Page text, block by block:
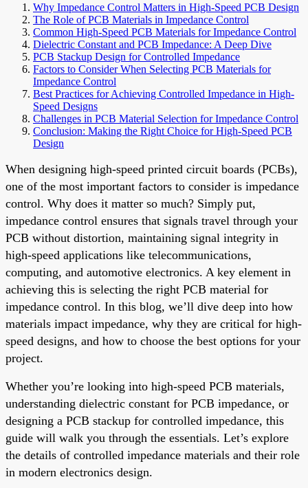
Why Impedance Control Matters in High-Speed PCB Design
The Role of PCB Materials in Impedance Control
Common High-Speed PCB Materials for Impedance Control
Dielectric Constant and PCB Impedance: A Deep Dive
PCB Stackup Design for Controlled Impedance
Factors to Consider When Selecting PCB Materials for
Impedance Control
Best Practices for Achieving Controlled Impedance in High-
Speed Designs
Challenges in PCB Material Selection for Impedance Control
Conclusion: Making the Right Choice for High-Speed PCB
Design
When designing high-speed printed circuit boards (PCBs),
one of the most important factors to consider is impedance
control. Why does it matter so much? Simply put,
impedance control ensures that signals travel through your
PCB without distortion, maintaining signal integrity in
high-speed applications like telecommunications,
computing, and automotive electronics. A key element in
achieving this is selecting the right PCB material for
impedance control. In this blog, we’ll dive deep into how
materials impact impedance, why they are critical for high-
speed designs, and how to choose the best options for your
project.
Whether you’re looking into high-speed PCB materials,
understanding dielectric constant for PCB impedance, or
designing a PCB stackup for controlled impedance, this
guide will walk you through the essentials. Let’s explore
the details of controlled impedance materials and their role
in modern electronics design.